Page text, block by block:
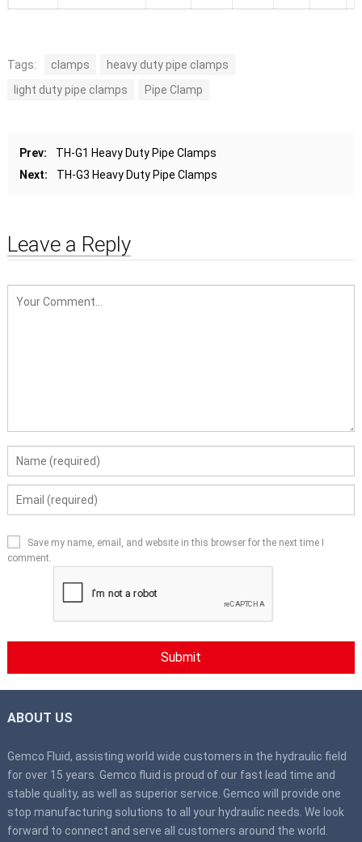
Tags: clamps
heavy duty pipe clamps
light duty pipe clamps
Pipe Clamp
Prev:
TH-G1 Heavy Duty Pipe Clamps
Next:
TH-G3 Heavy Duty Pipe Clamps
Leave a Reply
Save my name, email, and website in this browser for the next time I
comment.
ABOUT US
Gemco Fluid, assisting world wide customers in the hydraulic field
for over 15 years. Gemco fluid is proud of our fast lead time and
stable quality, as well as superior service. Gemco will provide one
stop manufacturing solutions to all your hydraulic needs. We look
forward to connect and serve all customers around the world.